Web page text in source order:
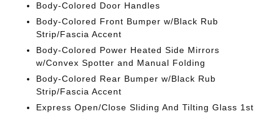
Body-Colored Door Handles
Body-Colored Front Bumper w/Black Rub
Strip/Fascia Accent
Body-Colored Power Heated Side Mirrors
w/Convex Spotter and Manual Folding
Body-Colored Rear Bumper w/Black Rub
Strip/Fascia Accent
Express Open/Close Sliding And Tilting Glass 1st